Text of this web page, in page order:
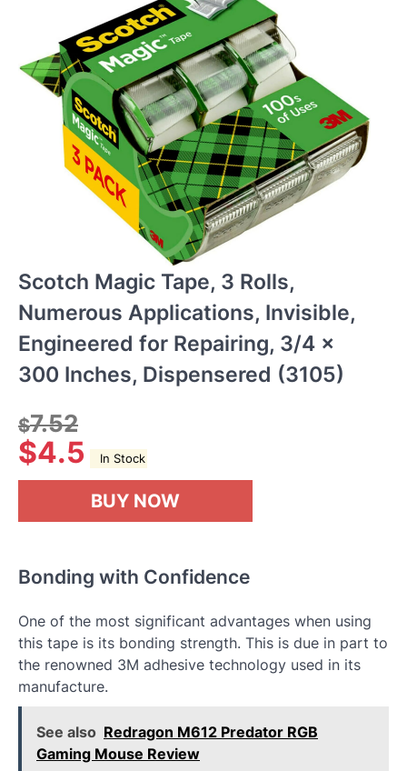
Scotch Magic Tape, 3 Rolls,
Numerous Applications, Invisible,
Engineered for Repairing, 3/4 x
300 Inches, Dispensered (3105)
$7.52
$4.5 In Stock
BUY NOW
Bonding with Confidence
One of the most significant advantages when using
this tape is its bonding strength. This is due in part to
the renowned 3M adhesive technology used in its
manufacture.
See also Redragon M612 Predator RGB
Gaming Mouse Review